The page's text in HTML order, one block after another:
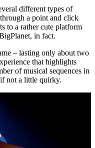
different types of
a point and click
to a rather cute platform
in fact.
– lasting only about two
that highlights
of musical sequences in
not a little quirky.